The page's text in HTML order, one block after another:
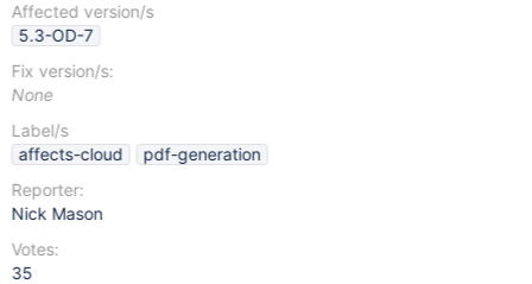
Affected version/s
5.3-OD-7
Fix version/s:
None
Label/s
affects-cloud
pdf-generation
Reporter:
Nick Mason
Votes:
35